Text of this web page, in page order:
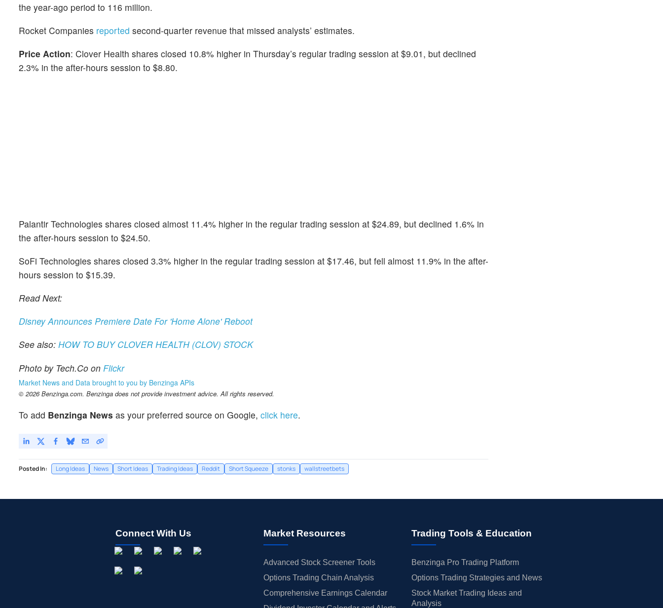
the year-ago period to 116 million.
Rocket Companies reported second-quarter revenue that missed analysts’ estimates.
Price Action: Clover Health shares closed 10.8% higher in Thursday’s regular trading session at $9.01, but declined
2.3% in the after-hours session to $8.80.
Palantir Technologies shares closed almost 11.4% higher in the regular trading session at $24.89, but declined 1.6% in
the after-hours session to $24.50.
SoFi Technologies shares closed 3.3% higher in the regular trading session at $17.46, but fell almost 11.9% in the after-
hours session to $15.39.
Read Next:
Disney Announces Premiere Date For 'Home Alone' Reboot
See also: HOW TO BUY CLOVER HEALTH (CLOV) STOCK
Photo by Tech.Co on Flickr
Market News and Data brought to you by Benzinga APIs
© 2026 Benzinga.com. Benzinga does not provide investment advice. All rights reserved.
To add Benzinga News as your preferred source on Google, click here.
Posted In: Long Ideas News Short Ideas Trading Ideas Reddit Short Squeeze stonks wallstreetbets
Connect With Us Market Resources
Advanced Stock Screener Tools
Options Trading Chain Analysis
Comprehensive Earnings Calendar
Trading Tools & Education
Benzinga Pro Trading Platform
Options Trading Strategies and News
Stock Market Trading Ideas and
Analysis